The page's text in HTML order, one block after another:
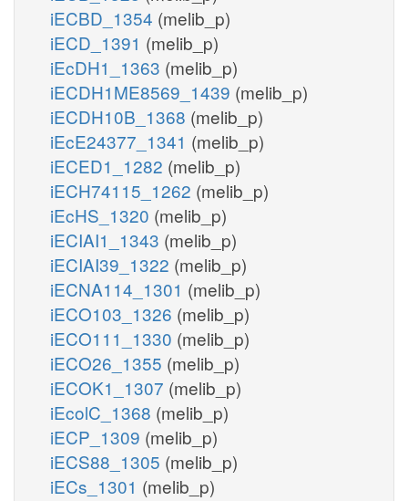
iECBD_1354 (melib_p)
iECD_1391 (melib_p)
iEcDH1_1363 (melib_p)
iECDH1ME8569_1439 (melib_p)
iECDH10B_1368 (melib_p)
iEcE24377_1341 (melib_p)
iECED1_1282 (melib_p)
iECH74115_1262 (melib_p)
iEcHS_1320 (melib_p)
iECIAI1_1343 (melib_p)
iECIAI39_1322 (melib_p)
iECNA114_1301 (melib_p)
iECO103_1326 (melib_p)
iECO111_1330 (melib_p)
iECO26_1355 (melib_p)
iECOK1_1307 (melib_p)
iEcolC_1368 (melib_p)
iECP_1309 (melib_p)
iECS88_1305 (melib_p)
iECs_1301 (melib_p)